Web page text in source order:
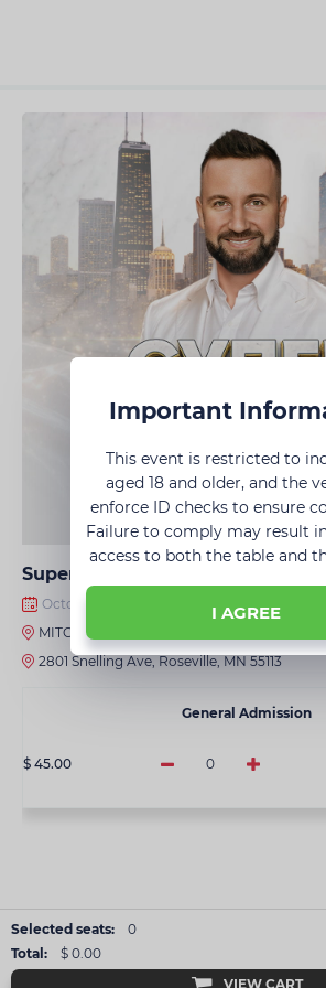
Super Disco • Golden Hits •
October 03, 2026 · 8:00 PM
MITO
2801 Snelling Ave, Roseville, MN 55113
General Admission
$ 45.00
0
Selected seats:
0
Total:
$ 0.00
VIEW CART
Important
This event is restricted to
aged 18 and older, and the
enforce ID checks to ensure
Failure to comply may result
access to both the table and
I AGREE